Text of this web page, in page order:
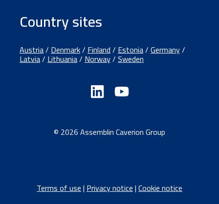
Country sites
Austria/Denmark/Finland/Estonia/Germany/
Latvia/Lithuania/Norway/Sweden
© 2026 Assemblin Caverion Group
Terms of use|Privacy notice|Cookie notice